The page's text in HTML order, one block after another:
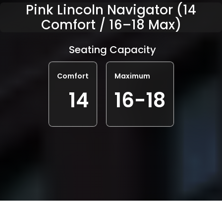
Pink Lincoln Navigator (14
Comfort / 16–18 Max)
Seating Capacity
Comfort
14
Maximum
16-18